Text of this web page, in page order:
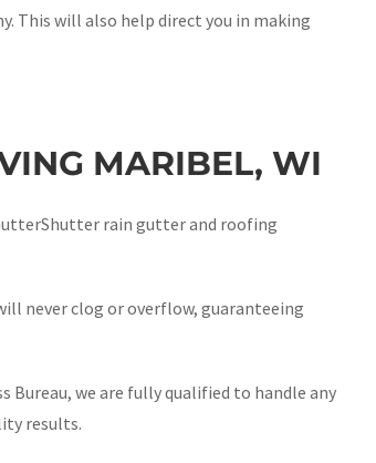
This will also help direct you in making
MARIBEL, WI
rain gutter and roofing
never clog or overflow, guaranteeing
Bureau, we are fully qualified to handle any
results.